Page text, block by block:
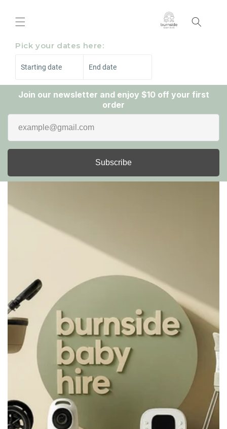
content
Pick your dates here:
Starting date End date
Join our newsletter and enjoy $10 off your first
order
Subscribe